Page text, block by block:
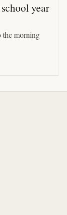
year
the morning